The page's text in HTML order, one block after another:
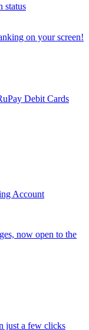
status
on your screen!
Debit Cards
Account
now open to the
just a few clicks